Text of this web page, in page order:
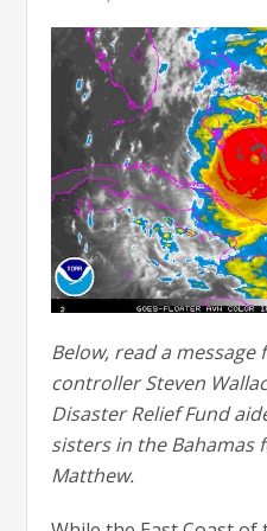
Below, read a
controller Steven
Disaster Relief Fund
sisters in the Bahamas
Matthew.